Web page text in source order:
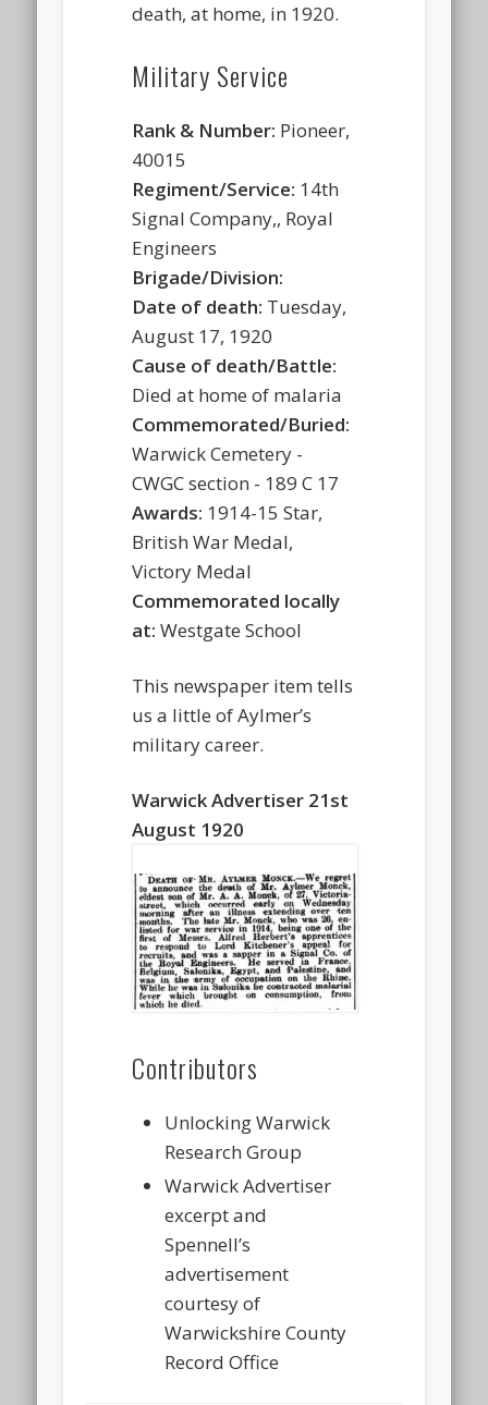
death, at home, in 1920.
Military Service
Rank & Number: Pioneer,
40015
Regiment/Service: 14th
Signal Company,, Royal
Engineers
Brigade/Division:
Date of death: Tuesday,
August 17, 1920
Cause of death/Battle:
Died at home of malaria
Commemorated/Buried:
Warwick Cemetery -
CWGC section - 189 C 17
Awards: 1914-15 Star,
British War Medal,
Victory Medal
Commemorated locally
at: Westgate School
This newspaper item tells
us a little of Aylmer’s
military career.
Warwick Advertiser 21st
August 1920
Contributors
Unlocking Warwick
Research Group
Warwick Advertiser
excerpt and
Spennell’s
advertisement
courtesy of
Warwickshire County
Record Office